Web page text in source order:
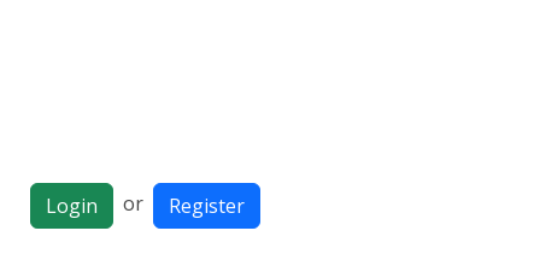
Login or Register